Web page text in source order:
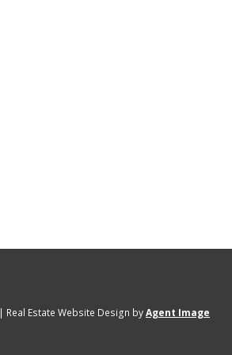
| Real Estate Website Design byAgent Image